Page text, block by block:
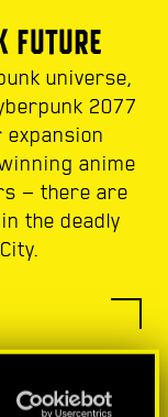
FUTURE
universe,
2077
anime
— there are
the deadly